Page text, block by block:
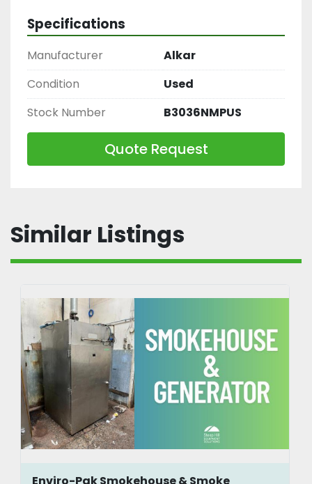
Specifications
Manufacturer
Alkar
Condition
Used
Stock Number
B3036NMPUS
Quote Request
Similar Listings